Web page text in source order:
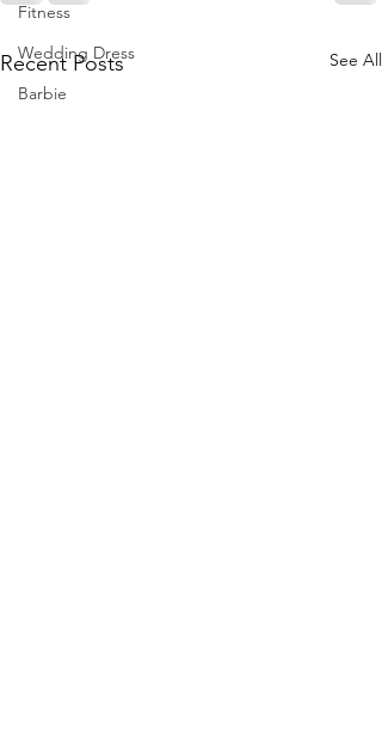
Fitness
Wedding Dress
Barbie
Recent Posts See All